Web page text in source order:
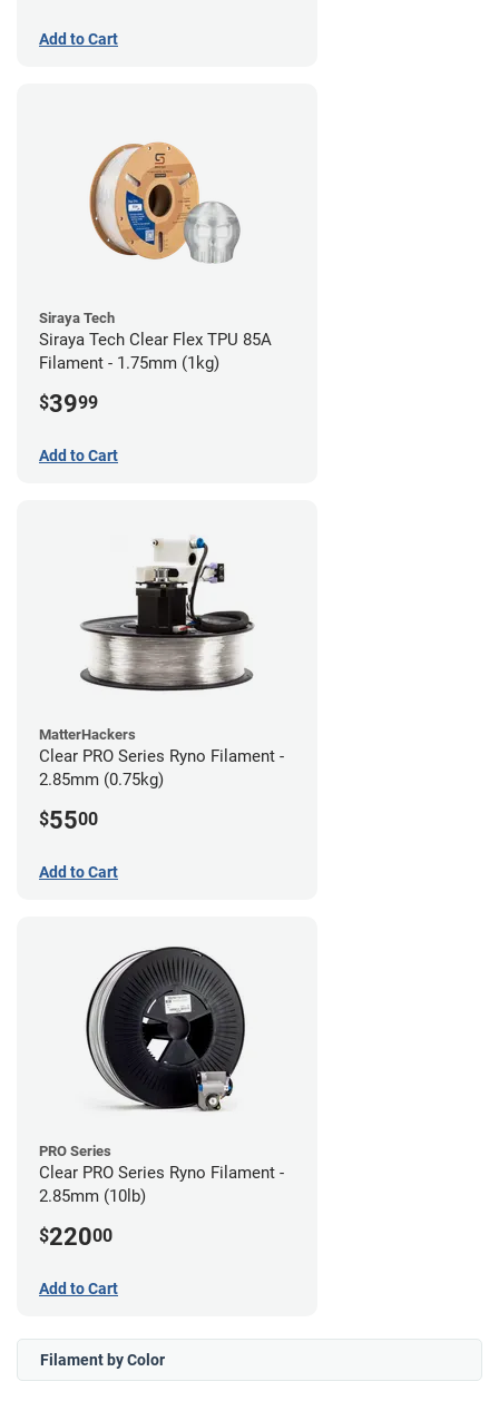
Add to Cart
Siraya Tech
Siraya Tech Clear Flex TPU 85A
Filament - 1.75mm (1kg)
$3999
Add to Cart
MatterHackers
Clear PRO Series Ryno Filament -
2.85mm (0.75kg)
$5500
Add to Cart
PRO Series
Clear PRO Series Ryno Filament -
2.85mm (10lb)
$22000
Add to Cart
Filament by Color